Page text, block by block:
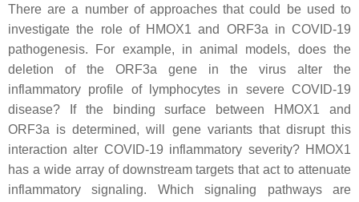
There are a number of approaches that could be used to
investigate the role of HMOX1 and ORF3a in COVID-19
pathogenesis. For example, in animal models, does the
deletion of the ORF3a gene in the virus alter the
inflammatory profile of lymphocytes in severe COVID-19
disease? If the binding surface between HMOX1 and
ORF3a is determined, will gene variants that disrupt this
interaction alter COVID-19 inflammatory severity? HMOX1
has a wide array of downstream targets that act to attenuate
inflammatory signaling. Which signaling pathways are